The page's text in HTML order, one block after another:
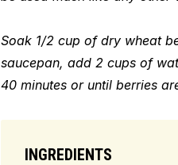
Soak 1/2 cup of dry wheat
saucepan, add 2 cups of
40 minutes or until berries
INGREDIENTS